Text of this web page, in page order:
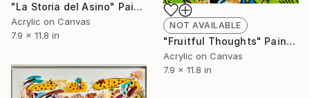
"La Storia del Asino" Painting
Acrylic on Canvas
7.9 x 11.8 in
NOT AVAILABLE
"Fruitful Thoughts" Painting
Acrylic on Canvas
7.9 x 11.8 in